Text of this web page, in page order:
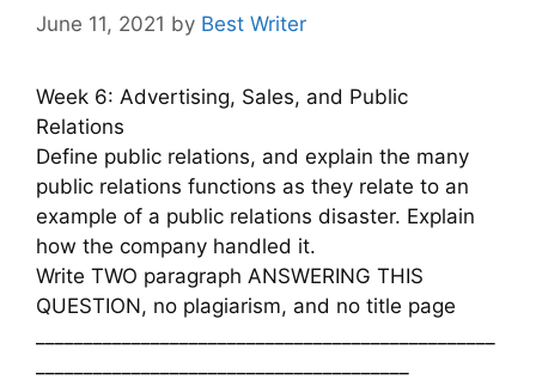
June 11, 2021 by Best Writer
Week 6: Advertising, Sales, and Public
Relations
Define public relations, and explain the many
public relations functions as they relate to an
example of a public relations disaster. Explain
how the company handled it.
Write TWO paragraph ANSWERING THIS
QUESTION, no plagiarism, and no title page